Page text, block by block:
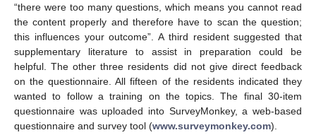
“there were too many questions, which means you cannot read
the content properly and therefore have to scan the question;
this influences your outcome”. A third resident suggested that
supplementary literature to assist in preparation could be
helpful. The other three residents did not give direct feedback
on the questionnaire. All fifteen of the residents indicated they
wanted to follow a training on the topics. The final 30-item
questionnaire was uploaded into SurveyMonkey, a web-based
questionnaire and survey tool (www.surveymonkey.com).